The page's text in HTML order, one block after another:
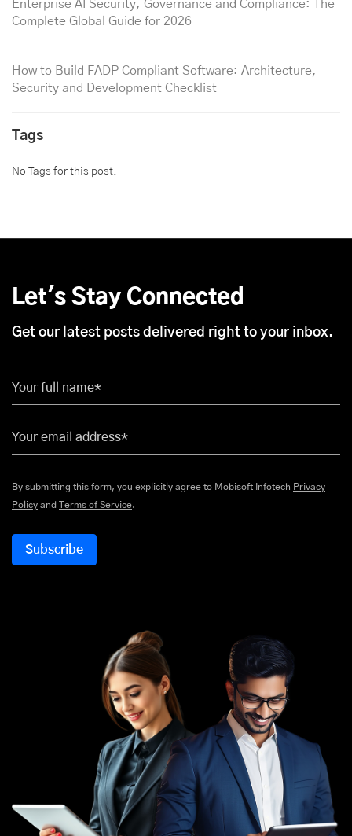
Enterprise AI Security, Governance and Compliance: The
Complete Global Guide for 2026
How to Build FADP Compliant Software: Architecture,
Security and Development Checklist
Tags
No Tags for this post.
Let's Stay Connected
Get our latest posts delivered right to your inbox.
Your full name*
Your email address*
By submitting this form, you explicitly agree to Mobisoft Infotech Privacy
Policy and Terms of Service.